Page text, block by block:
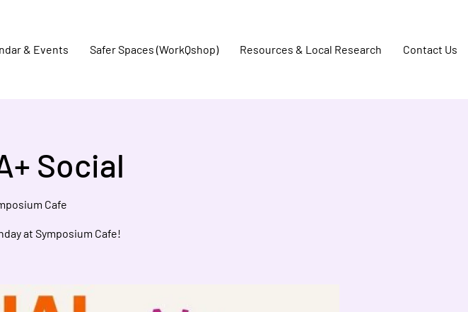
& Events Safer Spaces (WorkQshop) Resources & Local Research Contact Us
Social
Cafe
at Symposium Cafe!